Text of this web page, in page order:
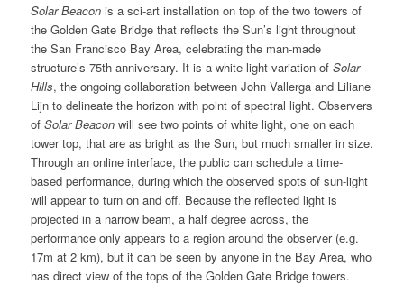
Solar Beaconis a sci-art installation on top of the two towers of
the Golden Gate Bridge that reflects the Sun’s light throughout
the San Francisco Bay Area, celebrating the man-made
structure’s 75th anniversary. It is a white-light variation of Solar
Hills, the ongoing collaboration between John Vallerga and Liliane
Lijn to delineate the horizon with point of spectral light. Observers
of Solar Beaconwill see two points of white light, one on each
tower top, that are as bright as the Sun, but much smaller in size.
Through an online interface, the public can schedule a time-
based performance, during which the observed spots of sun-light
will appear to turn on and off. Because the reflected light is
projected in a narrow beam, a half degree across, the
performance only appears to a region around the observer (e.g.
17m at 2 km), but it can be seen by anyone in the Bay Area, who
has direct view of the tops of the Golden Gate Bridge towers.